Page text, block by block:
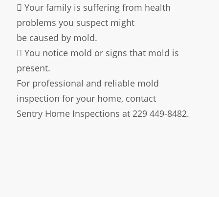
 Your family is suffering from health
problems you suspect might
be caused by mold.
 You notice mold or signs that mold is
present.
For professional and reliable mold
inspection for your home, contact
Sentry Home Inspections at 229 449-8482.